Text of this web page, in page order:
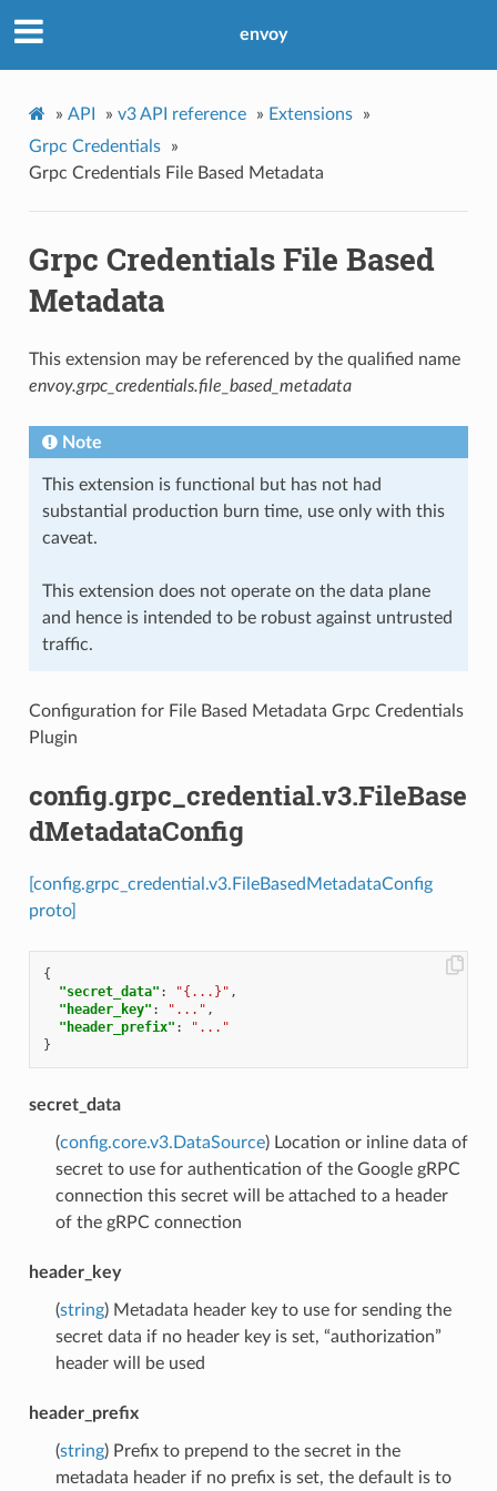
envoy
» API » v3 API reference » Extensions
»
Grpc Credentials
»
Grpc Credentials File Based Metadata
Grpc Credentials File Based
Metadata
This extension may be referenced by the qualified name
envoy.grpc_credentials.file_based_metadata
Note
This extension is functional but has not had
substantial production burn time, use only with this
caveat.
This extension does not operate on the data plane
and hence is intended to be robust against untrusted
traffic.
Configuration for File Based Metadata Grpc Credentials
Plugin
config.grpc_credential.v3.FileBase
dMetadataConfig
[config.grpc_credential.v3.FileBasedMetadataConfig
proto]
{
"secret_data" : "{...}" ,
"header_key" : "..." ,
"header_prefix" :
"..."
}
secret_data
(config.core.v3.DataSource) Location or inline data of
secret to use for authentication of the Google gRPC
connection this secret will be attached to a header
of the gRPC connection
header_key
(string) Metadata header key to use for sending the
secret data if no header key is set, “authorization”
header will be used
header_prefix
(string) Prefix to prepend to the secret in the
metadata header if no prefix is set, the default is to